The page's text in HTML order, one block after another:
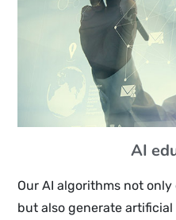
AI
Our AI algorithms not
but also generate